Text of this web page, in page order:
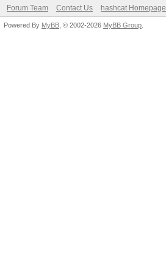
Forum Team Contact Us hashcat Homepage
Powered By MyBB , © 2002-2026 MyBB Group